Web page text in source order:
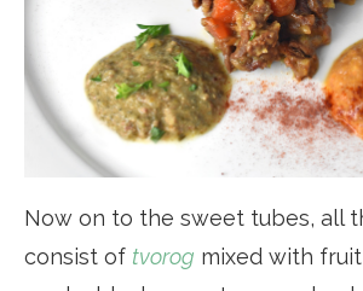
Now on to the sweet tubes, all
consist of tvorog mixed with